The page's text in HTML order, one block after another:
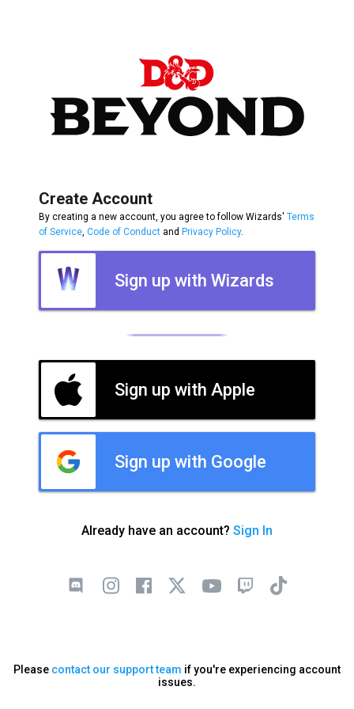
Create Account
By creating a new account, you agree to follow Wizards' Terms
of Service Code of Conduct and Privacy Policy.
Sign up with Wizards
Sign up with Apple
Sign up with Google
Already have an account? Sign In
Please contact our support team if you're experiencing account
issues.